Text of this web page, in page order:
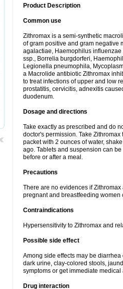
Product Description
Common use
Zithromax is a semi-synthetic
of gram positive and gram negative
agalactiae, Haemophilus
ssp., Borrelia burgdorferi,
Legionella pneumophila,
a Macrolide antibiotic Zithromax
to treat infections of upper and low
prostatitis, cervicitis, adnexitis
duodenum.
Dosage and directions
Take exactly as prescribed and do
doctor's permission. Take
packet with 2 ounces of water,
ago. Tablets and suspension can
before or after a meal.
Precautions
There are no evidences if
pregnant and breastfeeding women
Contraindications
Hypersensitivity to Zithromax and
Possible side effect
Among side effects may be
dark urine, clay-colored stools,
symptoms or get immediate medical
Drug interaction